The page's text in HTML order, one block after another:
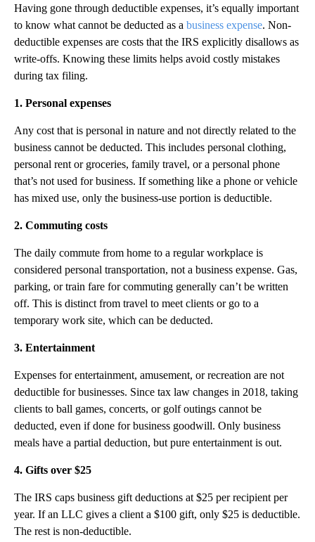
Having gone through deductible expenses, it’s equally important
to know what cannot be deducted as a business expense. Non-
deductible expenses are costs that the IRS explicitly disallows as
write-offs. Knowing these limits helps avoid costly mistakes
during tax filing.
1. Personal expenses
Any cost that is personal in nature and not directly related to the
business cannot be deducted. This includes personal clothing,
personal rent or groceries, family travel, or a personal phone
that’s not used for business. If something like a phone or vehicle
has mixed use, only the business-use portion is deductible.
2. Commuting costs
The daily commute from home to a regular workplace is
considered personal transportation, not a business expense. Gas,
parking, or train fare for commuting generally can’t be written
off. This is distinct from travel to meet clients or go to a
temporary work site, which can be deducted.
3. Entertainment
Expenses for entertainment, amusement, or recreation are not
deductible for businesses. Since tax law changes in 2018, taking
clients to ball games, concerts, or golf outings cannot be
deducted, even if done for business goodwill. Only business
meals have a partial deduction, but pure entertainment is out.
4. Gifts over $25
The IRS caps business gift deductions at $25 per recipient per
year. If an LLC gives a client a $100 gift, only $25 is deductible.
The rest is non-deductible.